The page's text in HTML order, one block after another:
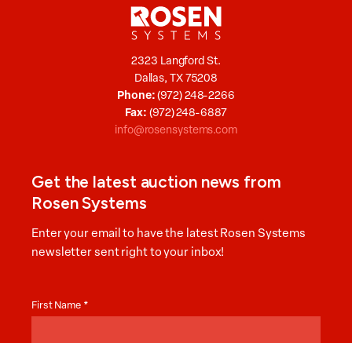
2323 Langford St.
Dallas, TX 75208
Phone: (972) 248-2266
Fax: (972) 248-6887
info@rosensystems.com
Get the latest auction news from
Rosen Systems
Enter your email to have the latest Rosen Systems
newsletter sent right to your inbox!
News
First Name *